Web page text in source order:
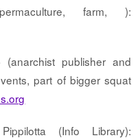
farm, ):
publisher and
part of bigger squat
(Info Library):